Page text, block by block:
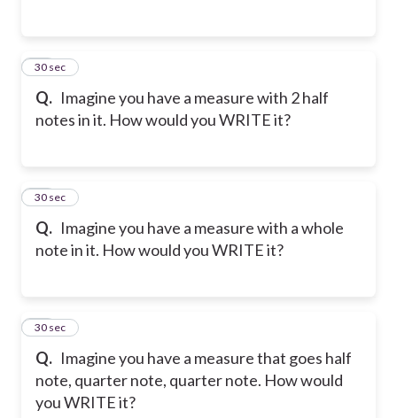
Q. Imagine you have a measure with 2 half
notes in it. How would you WRITE it?
13
30 sec
Q. Imagine you have a measure with a whole
note in it. How would you WRITE it?
14
30 sec
Q. Imagine you have a measure that goes half
note, quarter note, quarter note. How would
you WRITE it?
15
30 sec